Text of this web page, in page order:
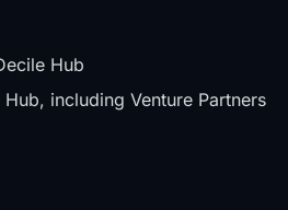
Hub
including Venture Partners